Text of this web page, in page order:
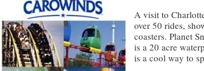
A visit to
over 50 rides,
coasters. Planet
is a 20 acre
is a cool way to